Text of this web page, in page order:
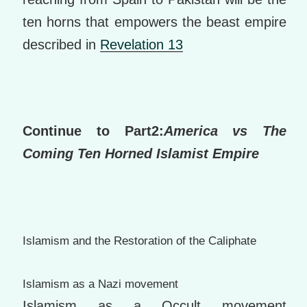
ten horns that empowers the beast empire
described in Revelation 13
Continue to Part2:America vs The
Coming Ten Horned Islamist Empire
Islamism and the Restoration of the Caliphate
Islamism as a Nazi movement